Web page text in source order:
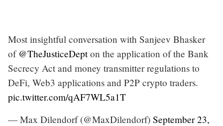
Most insightful conversation with Sanjeev Bhasker
of @TheJusticeDepton the application of the Bank
Secrecy Act and money transmitter regulations to
DeFi, Web3 applications and P2P crypto traders.
pic.twitter.com/qAF7WL5a1T
— Max Dilendorf (@MaxDilendorf) September 23,